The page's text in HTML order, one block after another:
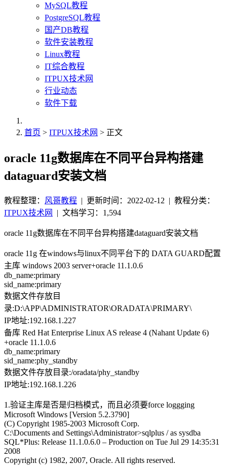
MySQL教程
PostgreSQL教程
国产DB教程
软件安装教程
Linux教程
IT综合教程
ITPUX技术网
行业动态
软件下载
首页 > ITPUX技术网 > 正文
oracle 11g数据库在不同平台异构搭建
dataguard安装文档
教程整理： 风哥教程 | 更新时间：2022-02-12 | 教程分类：
ITPUX技术网
| 文档学习：1,594
oracle 11g数据库在不同平台异构搭建dataguard安装文档
oracle 11g 在windows与linux不同平台下的 DATA GUARD配置
主库 windows 2003 server+oracle 11.1.0.6
db_name:primary
sid_name:primary
数据文件存放目
录:D:\APP\ADMINISTRATOR\ORADATA\PRIMARY\
IP地址:192.168.1.227
备库 Red Hat Enterprise Linux AS release 4 (Nahant Update 6)
+oracle 11.1.0.6
db_name:primary
sid_name:phy_standby
数据文件存放目录:/oradata/phy_standby
IP地址:192.168.1.226
1.验证主库是否是归档模式，而且必须要force loggging
Microsoft Windows [Version 5.2.3790]
(C) Copyright 1985-2003 Microsoft Corp.
C:\Documents and Settings\Administrator>sqlplus / as sysdba
SQL*Plus: Release 11.1.0.6.0 – Production on Tue Jul 29 14:35:31
2008
Copyright (c) 1982, 2007, Oracle. All rights reserved.